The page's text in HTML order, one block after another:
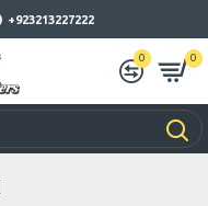
+923213227222
0 0